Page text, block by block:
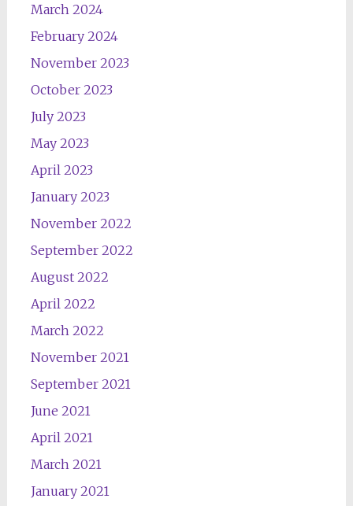
March 2024
February 2024
November 2023
October 2023
July 2023
May 2023
April 2023
January 2023
November 2022
September 2022
August 2022
April 2022
March 2022
November 2021
September 2021
June 2021
April 2021
March 2021
January 2021